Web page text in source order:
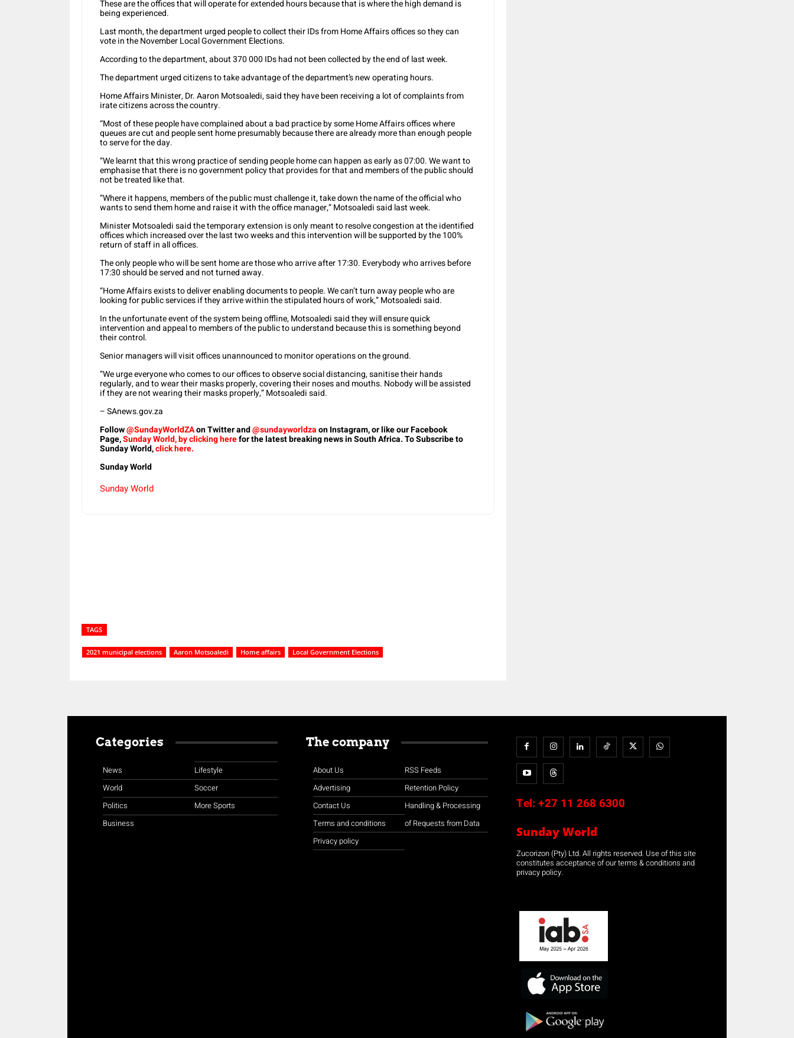
These are the offices that will operate for extended hours because that is where the high demand is
being experienced.
Last month, the department urged people to collect their IDs from Home Affairs offices so they can
vote in the November Local Government Elections.
According to the department, about 370 000 IDs had not been collected by the end of last week.
The department urged citizens to take advantage of the department’s new operating hours.
Home Affairs Minister, Dr. Aaron Motsoaledi, said they have been receiving a lot of complaints from
irate citizens across the country.
“Most of these people have complained about a bad practice by some Home Affairs offices where
queues are cut and people sent home presumably because there are already more than enough people
to serve for the day.
“We learnt that this wrong practice of sending people home can happen as early as 07:00. We want to
emphasise that there is no government policy that provides for that and members of the public should
not be treated like that.
“Where it happens, members of the public must challenge it, take down the name of the official who
wants to send them home and raise it with the office manager,” Motsoaledi said last week.
Minister Motsoaledi said the temporary extension is only meant to resolve congestion at the identified
offices which increased over the last two weeks and this intervention will be supported by the 100%
return of staff in all offices.
The only people who will be sent home are those who arrive after 17:30. Everybody who arrives before
17:30 should be served and not turned away.
“Home Affairs exists to deliver enabling documents to people. We can’t turn away people who are
looking for public services if they arrive within the stipulated hours of work,” Motsoaledi said.
In the unfortunate event of the system being offline, Motsoaledi said they will ensure quick
intervention and appeal to members of the public to understand because this is something beyond
their control.
Senior managers will visit offices unannounced to monitor operations on the ground.
“We urge everyone who comes to our offices to observe social distancing, sanitise their hands
regularly, and to wear their masks properly, covering their noses and mouths. Nobody will be assisted
if they are not wearing their masks properly,” Motsoaledi said.
– SAnews.gov.za
Follow@SundayWorldZAon Twitter and@sundayworldzaon Instagram, or like our Facebook
Page,Sunday World, by clicking herefor the latest breaking news in South Africa. To Subscribe to
Sunday World,click here.
Sunday World
Sunday World
TAGS
2021 municipal elections Aaron Motsoaledi Home affairs Local Government Elections
Categories
News
World
Politics
Business
Lifestyle
Soccer
More Sports
The company
About Us
Advertising
Contact Us
Terms and conditions
Privacy policy
RSS Feeds
Retention Policy
Handling & Processing
of Requests from Data
Tel: +27 11 268 6300
Sunday World
Zucorizon (Pty) Ltd. All rights reserved. Use of this site
constitutes acceptance of our terms & conditions and
privacy policy.